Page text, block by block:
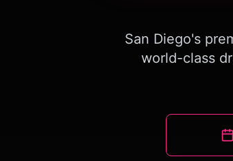
San Diego's
world-class